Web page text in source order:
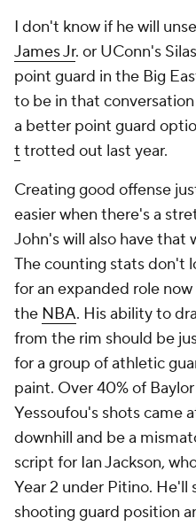
I don't know if he will
James Jr. or UConn's
point guard in the Big
to be in that
a better point guard
t trotted out last year.
Creating good offense
easier when there's a
John's will also have that
The counting stats don't
for an expanded role
the NBA. His ability to
from the rim should be
for a group of athletic
paint. Over 40% of
Yessoufou's shots came
downhill and be a
script for Ian Jackson,
Year 2 under Pitino. He'll
shooting guard position